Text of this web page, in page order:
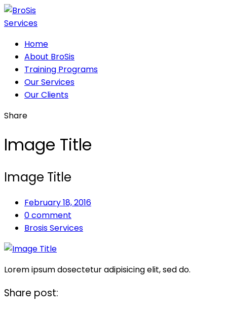
Home
About BroSis
Training Programs
Our Services
Our Clients
Share
Image Title
Image Title
February 18, 2016
0 comment
Brosis Services
Lorem ipsum dosectetur adipisicing elit, sed do.
Share post: